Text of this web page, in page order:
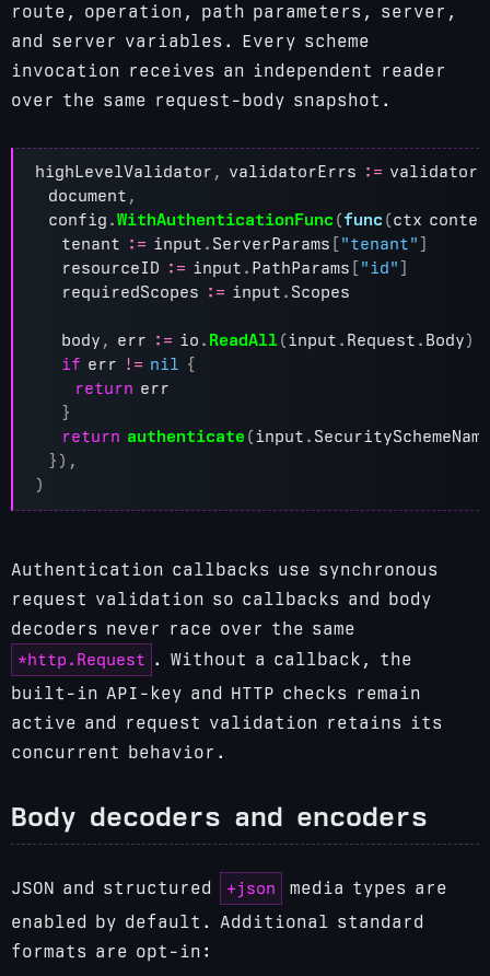
route, operation, path parameters, server,
and server variables. Every scheme
invocation receives an independent reader
over the same request-body snapshot.
highLevelValidator , validatorErrs := validator
document ,
config .WithAuthenticationFunc (func (ctx
tenant := input . ServerParams ["tenant"]
resourceID := input . PathParams ["id"]
requiredScopes := input . Scopes
body , err := io . ReadAll(input . Request . Body)
if err != nil {
return err
}
return authenticate (input . SecuritySchemeName
}),
)
Authentication callbacks use synchronous
request validation so callbacks and body
decoders never race over the same
*http.Request . Without a callback, the
built-in API-key and HTTP checks remain
active and request validation retains its
concurrent behavior.
Body decoders and encoders
JSON and structured +json
media types are
enabled by default. Additional standard
formats are opt-in: